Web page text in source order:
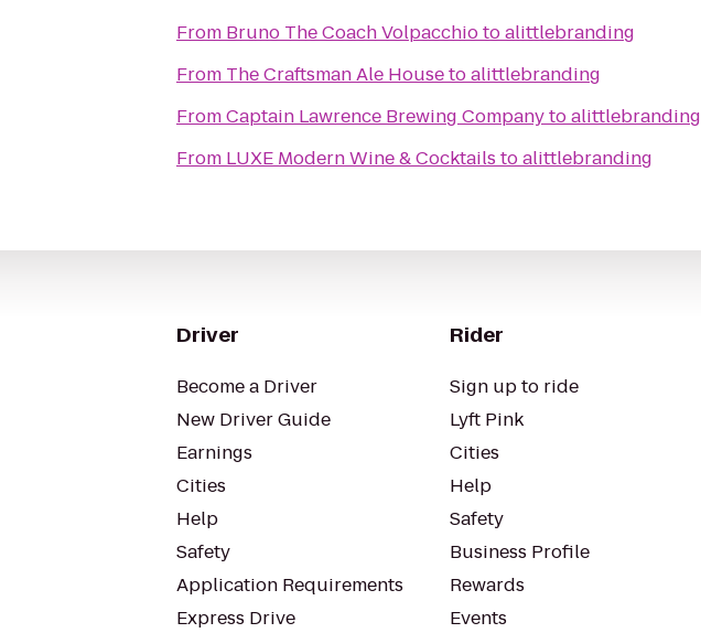
From Bruno The Coach Volpacchiotoalittlebranding
From The Craftsman Ale Housetoalittlebranding
FromCaptain Lawrence Brewing Companytoalittlebranding
From LUXE Modern Wine & Cocktails toalittlebranding
Driver
Become a Driver
New Driver Guide
Earnings
Cities
Help
Safety
Application Requirements
Express Drive
Rider
Sign up to ride
Lyft Pink
Cities
Help
Safety
Business Profile
Rewards
Events